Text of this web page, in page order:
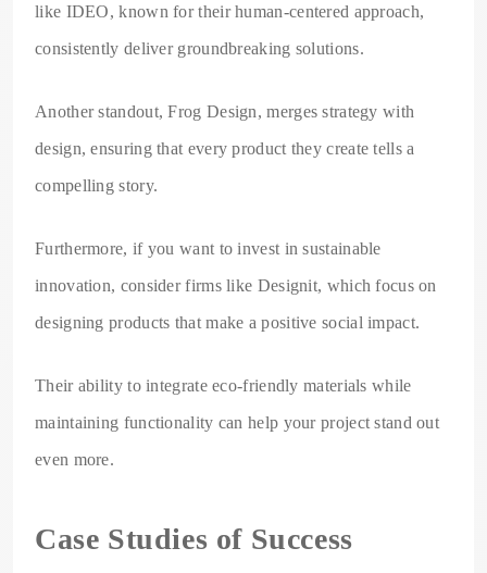
like IDEO, known for their human-centered approach,
consistently deliver groundbreaking solutions.
Another standout, Frog Design, merges strategy with
design, ensuring that every product they create tells a
compelling story.
Furthermore, if you want to invest in sustainable
innovation, consider firms like Designit, which focus on
designing products that make a positive social impact.
Their ability to integrate eco-friendly materials while
maintaining functionality can help your project stand out
even more.
Case Studies of Success